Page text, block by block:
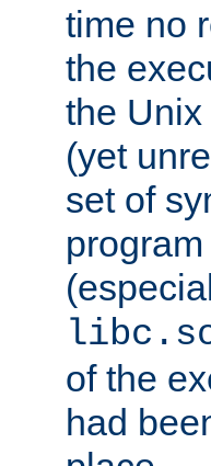
time no
the
the
(yet
set of
of the
had